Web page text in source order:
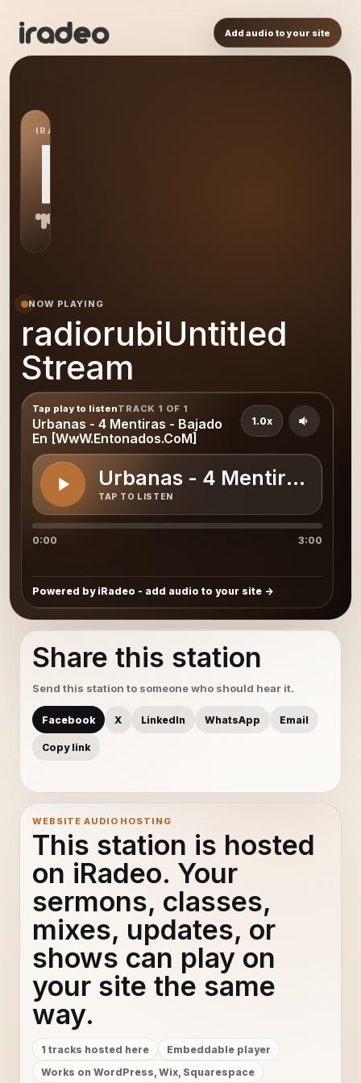
Add audio to your site
IRADEO STATION
RS
NOW PLAYING
radiorubiUntitled
Stream
Tap play to listenTRACK 1 OF 1
Urbanas - 4 Mentiras - Bajado
En [WwW.Entonados.CoM]
Urbanas - 4 Mentiras -
TAP TO LISTEN
1.0x
0:00 3:00
Powered by iRadeo - add audio to your site
Share this station
Send this station to someone who should hear it.
Facebook X LinkedIn WhatsApp Email
Copy link
WEBSITE AUDIO HOSTING
This station is hosted
on iRadeo. Your
sermons, classes,
mixes, updates, or
shows can play on
your site the same
way.
1 tracks hosted here
Embeddable player
Works on WordPress, Wix, Squarespace